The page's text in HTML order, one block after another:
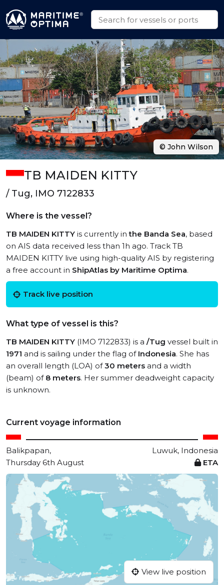
TB MAIDEN KITTY
/ Tug, IMO 7122833
Where is the vessel?
TB MAIDEN KITTY is currently inthe Banda Sea, based
on AIS data received less than 1h ago. Track TB
MAIDEN KITTY live using high-quality AIS by registering
a free account in ShipAtlas by Maritime Optima.
Track live position
What type of vessel is this?
TB MAIDEN KITTY (IMO 7122833) is a /Tug vessel built in
1971 and is sailing under the flag of Indonesia. She has
an overall length (LOA) of30 meters and a width
(beam) of 8 meters. Her summer deadweight capacity
is unknown.
Current voyage information
Balikpapan,
Luwuk, Indonesia
Thursday 6th August
ETA
View live position
© John Wilson